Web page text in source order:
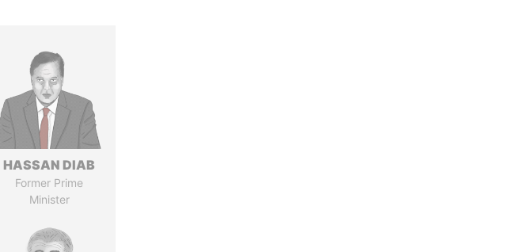
HASSAN DIAB
Former Prime
Minister